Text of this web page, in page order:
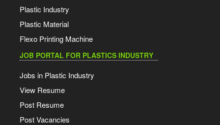
Plastic Industry
Plastic Material
Flexo Printing Machine
JOB PORTAL FOR PLASTICS INDUSTRY
Jobs in Plastic Industry
View Resume
Post Resume
Post Vacancies